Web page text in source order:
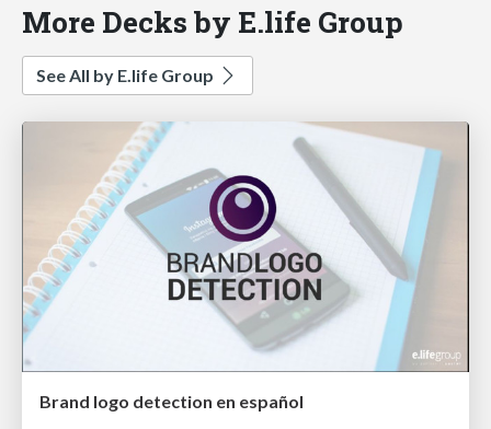
More Decks by E.life Group
See All by E.life Group
Brand logo detection en español